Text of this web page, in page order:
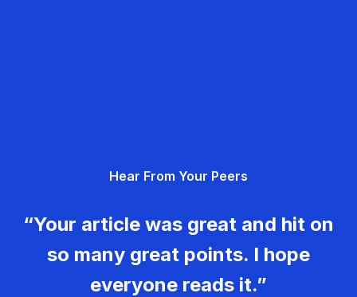
Hear From Your Peers
“Your article was great and hit on
so many great points. I hope
everyone reads it.”